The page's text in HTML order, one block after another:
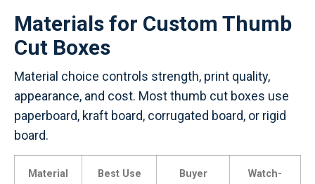
Materials for Custom Thumb
Cut Boxes
Material choice controls strength, print quality,
appearance, and cost. Most thumb cut boxes use
paperboard, kraft board, corrugated board, or rigid
board.
Material Best Use
Buyer
Watch-